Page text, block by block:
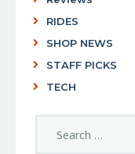
RIDES
SHOP NEWS
STAFF PICKS
TECH